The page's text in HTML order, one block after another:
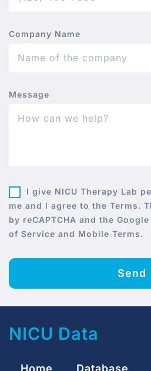
Company Name
Message
I give NICU Therapy Lab
me and I agree to the Terms.
by reCAPTCHA and the
of Service and Mobile Terms.
Send
NICU Data
Home Database